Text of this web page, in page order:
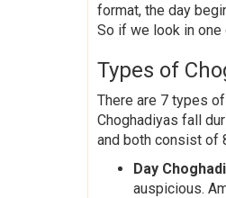
format, the day
So if we look in one
Types of
There are 7 types of
Choghadiyas fall
and both consist of
Day
auspicious.